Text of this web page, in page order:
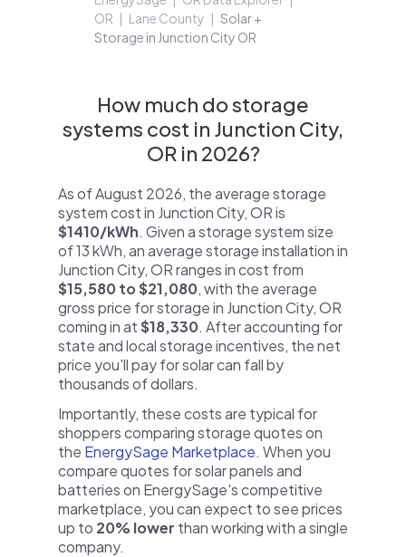
OR
Lane County
Solar +
Storage in Junction City OR
How much do storage
systems cost in Junction City,
OR in 2026?
As of August 2026, the average storage
system cost in Junction City, OR is
$1410/kWh. Given a storage system size
of 13 kWh, an average storage installation in
Junction City, OR ranges in cost from
$15,580 to $21,080, with the average
gross price for storage in Junction City, OR
coming in at$18,330. After accounting for
state and local storage incentives, the net
price you'll pay for solar can fall by
thousands of dollars.
Importantly, these costs are typical for
shoppers comparing storage quotes on
the EnergySage Marketplace. When you
compare quotes for solar panels and
batteries on EnergySage's competitive
marketplace, you can expect to see prices
up to 20% lower than working with a single
company.